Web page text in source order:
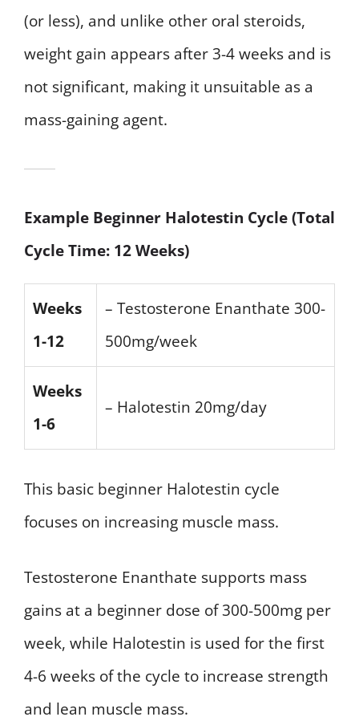
(or less), and unlike other oral steroids,
weight gain appears after 3-4 weeks and is
not significant, making it unsuitable as a
mass-gaining agent.
Example Beginner Halotestin Cycle (Total
Cycle Time: 12 Weeks)
Weeks
1-12
– Testosterone Enanthate 300-
500mg/week
Weeks
1-6
– Halotestin 20mg/day
This basic beginner Halotestin cycle
focuses on increasing muscle mass.
Testosterone Enanthate supports mass
gains at a beginner dose of 300-500mg per
week, while Halotestin is used for the first
4-6 weeks of the cycle to increase strength
and lean muscle mass.